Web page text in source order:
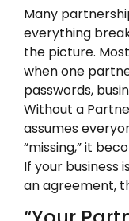
Many
everything
the picture.
when one
passwords,
Without a
assumes
“missing,” it
If your business
an agreement,